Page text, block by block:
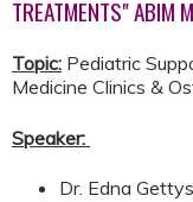
TREATMENTS" ABIM
Topic: Pediatric
Medicine Clinics &
Speaker:
Dr. Edna